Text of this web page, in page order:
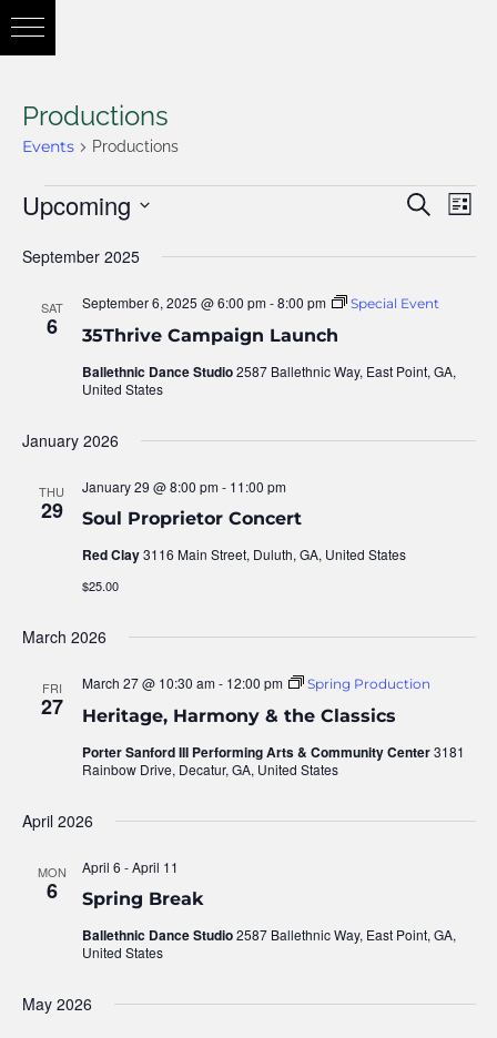
Productions
Events Productions
and
Search
List
Upcoming
September 2025
SAT
6 35Thrive Campaign Launch
September 6, 2025 @ 6:00 pm-8:00 pm Special Event
Ballethnic Dance Studio2587 Ballethnic Way, East Point, GA,
United States
January 2026
THU
29 Soul Proprietor Concert
January 29 @ 8:00 pm- 11:00 pm
Red Clay3116 Main Street, Duluth, GA, United States
$25.00
March 2026
FRI
27 Heritage, Harmony & the Classics
March 27 @ 10:30 am- 12:00 pm Spring Production
Porter Sanford III Performing Arts & Community Center3181
Rainbow Drive, Decatur, GA, United States
April 2026
MON
6 Spring Break
April 6 -April 11
Ballethnic Dance Studio2587 Ballethnic Way, East Point, GA,
United States
May 2026